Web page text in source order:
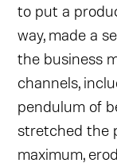
to put a
way, made a
the business
channels,
pendulum of
stretched the
maximum,